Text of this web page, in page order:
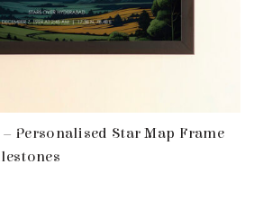
Personalised Star Map Frame